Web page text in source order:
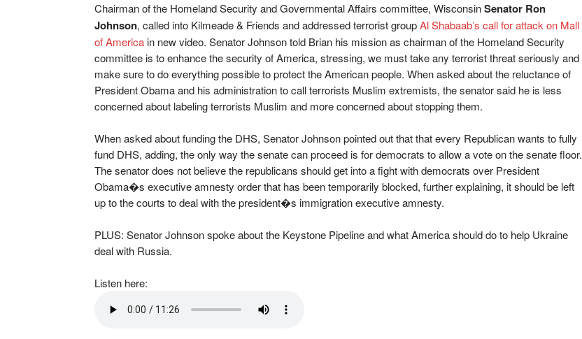
Chairman of the Homeland Security and Governmental Affairs committee, WisconsinSenator Ron
Johnson, called into Kilmeade & Friends and addressed terrorist groupAl Shabaab’s call for attack on Mall
of America in new video. Senator Johnson told Brian his mission as chairman of the Homeland Security
committee is to enhance the security of America, stressing, we must take any terrorist threat seriously and
make sure to do everything possible to protect the American people. When asked about the reluctance of
President Obama and his administration to call terrorists Muslim extremists, the senator said he is less
concerned about labeling terrorists Muslim and more concerned about stopping them.
When asked about funding the DHS, Senator Johnson pointed out that that every Republican wants to fully
fund DHS, adding, the only way the senate can proceed is for democrats to allow a vote on the senate floor.
The senator does not believe the republicans should get into a fight with democrats over President
Obama�s executive amnesty order that has been temporarily blocked, further explaining, it should be left
up to the courts to deal with the president�s immigration executive amnesty.
PLUS: Senator Johnson spoke about the Keystone Pipeline and what America should do to help Ukraine
deal with Russia.
Listen here: